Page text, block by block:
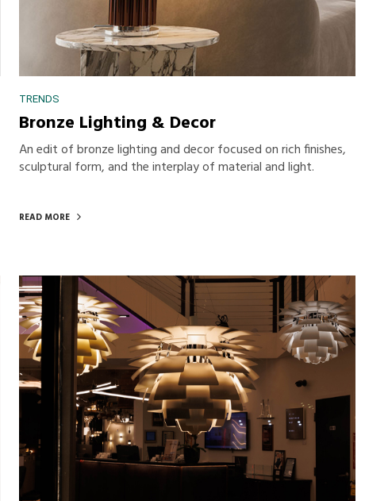
TRENDS
Bronze Lighting & Decor
An edit of bronze lighting and decor focused on rich finishes,
sculptural form, and the interplay of material and light.
READ MORE